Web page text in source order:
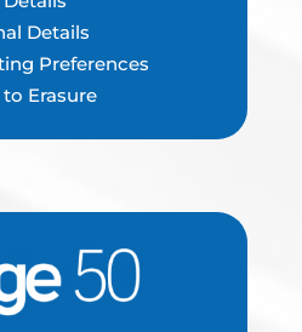
Details
Preferences
Erasure